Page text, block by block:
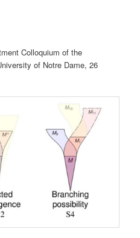
Colloquium of the
of Notre Dame, 26